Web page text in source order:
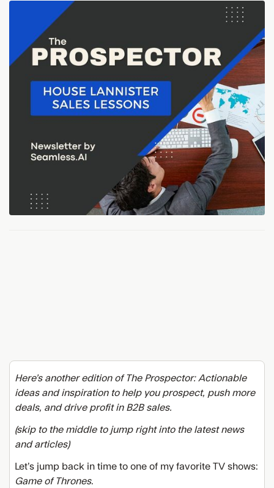
Here’s another edition of The Prospector: Actionable
ideas and inspiration to help you prospect, push more
deals, and drive profit in B2B sales.
(skip to the middle to jump right into the latest news
and articles)
Let’s jump back in time to one of my favorite TV shows:
Game of Thrones.